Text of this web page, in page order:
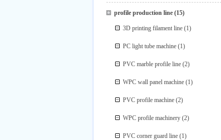
profile production line(15)
3D printing filament line (1)
PC light tube machine (1)
PVC marble profile line (2)
WPC wall panel machine (1)
PVC profile machine (2)
WPC profile machinery (2)
PVC corner guard line (1)